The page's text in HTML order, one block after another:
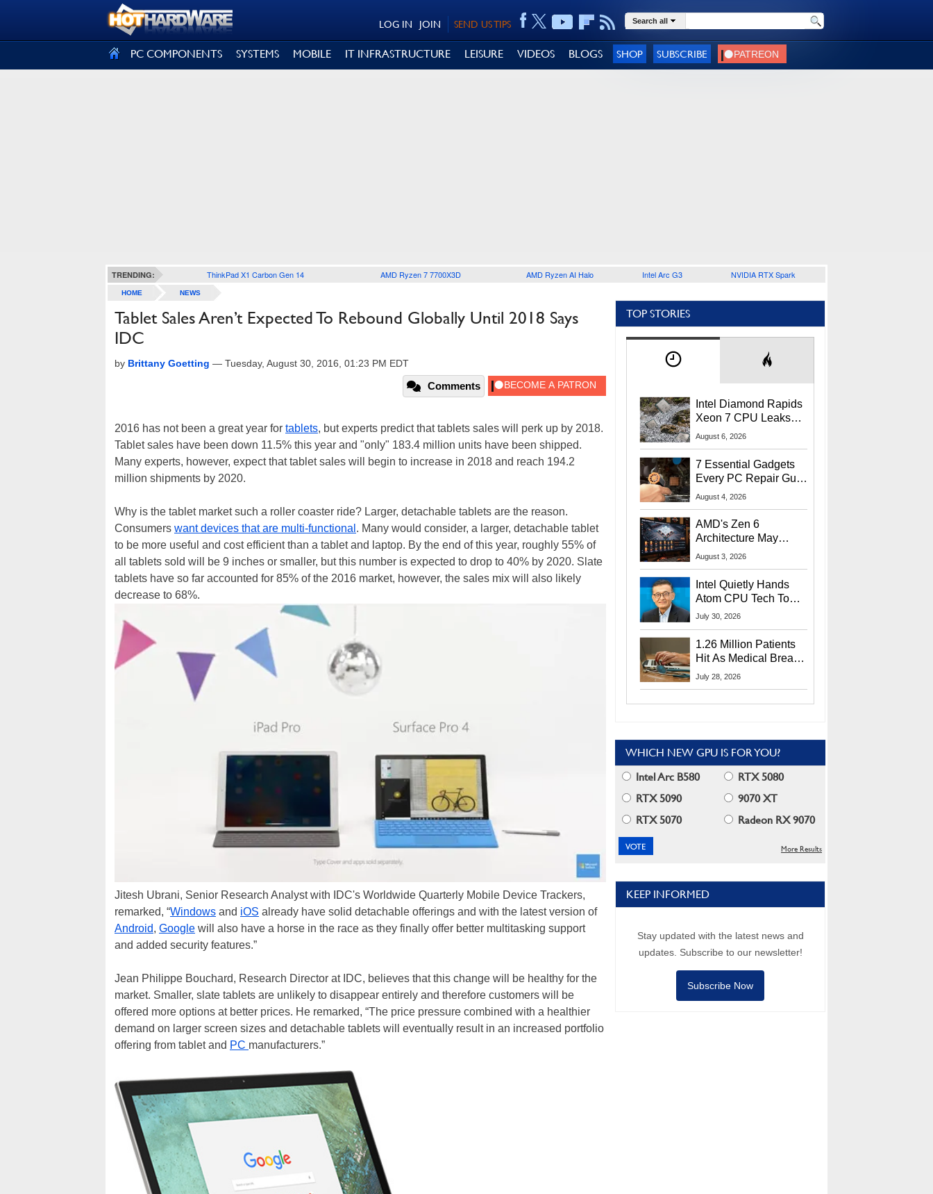
SEND US TIPS
JOIN
LOG IN Search all
PC COMPONENTS SYSTEMS MOBILE IT INFRASTRUCTURE LEISURE VIDEOS BLOGS SHOP SUBSCRIBE
TRENDING: ThinkPad X1 Carbon Gen 14 AMD Ryzen 7 7700X3D AMD Ryzen AI Halo Intel Arc G3 NVIDIA RTX Spark
HOME NEWS
Tablet Sales Aren’t Expected To Rebound Globally Until 2018 Says
IDC
by Brittany Goetting — Tuesday, August 30, 2016, 01:23 PM EDT
Comments
2016 has not been a great year for tablets, but experts predict that tablets sales will perk up by 2018.
Tablet sales have been down 11.5% this year and "only" 183.4 million units have been shipped.
Many experts, however, expect that tablet sales will begin to increase in 2018 and reach 194.2
million shipments by 2020.
Why is the tablet market such a roller coaster ride? Larger, detachable tablets are the reason.
Consumers want devices that are multi-functional . Many would consider, a larger, detachable tablet
to be more useful and cost efficient than a tablet and laptop. By the end of this year, roughly 55% of
all tablets sold will be 9 inches or smaller, but this number is expected to drop to 40% by 2020. Slate
tablets have so far accounted for 85% of the 2016 market, however, the sales mix will also likely
decrease to 68%.
Jitesh Ubrani, Senior Research Analyst with IDC's Worldwide Quarterly Mobile Device Trackers,
remarked, “Windows and iOS already have solid detachable offerings and with the latest version of
Android, Google will also have a horse in the race as they finally offer better multitasking support
and added security features.”
Jean Philippe Bouchard, Research Director at IDC, believes that this change will be healthy for the
market. Smaller, slate tablets are unlikely to disappear entirely and therefore customers will be
offered more options at better prices. He remarked, “The price pressure combined with a healthier
demand on larger screen sizes and detachable tablets will eventually result in an increased portfolio
offering from tablet and PC manufacturers.”
TOP STORIES
Intel Diamond Rapids
Xeon 7 CPU Leaks
With Massive 240MB
August 6, 2026
7 Essential Gadgets
Every PC Repair Guru
Should Own
August 4, 2026
AMD's Zen 6
Architecture May
Target In-Game
August 3, 2026
Intel Quietly Hands
Atom CPU Tech To
Startup Linked To
July 30, 2026
1.26 Million Patients
Hit As Medical Breach
Exposes Social
July 28, 2026
WHICH NEW GPU IS FOR YOU?
Intel Arc B580
RTX 5080
RTX 5090
9070 XT
RTX 5070
Radeon RX 9070
More Results
KEEP INFORMED
Stay updated with the latest news and
updates. Subscribe to our newsletter!
Subscribe Now